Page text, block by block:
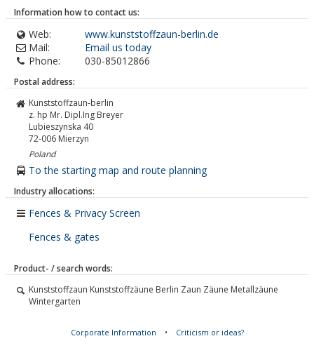
Information how to contact us:
Web:
www.kunststoffzaun-berlin.de
Mail:
Email us today
Phone:
030-85012866
Postal address:
Kunststoffzaun-berlin
z. hp Mr. Dipl.Ing Breyer
Lubieszynska 40
72-006 Mierzyn
Poland
To the starting map and route planning
Industry allocations:
Fences & Privacy Screen
Fences & gates
Product- / search words:
Kunststoffzaun Kunststoffzäune Berlin Zaun Zäune Metallzäune
Wintergarten
Corporate Information • Criticism or ideas?